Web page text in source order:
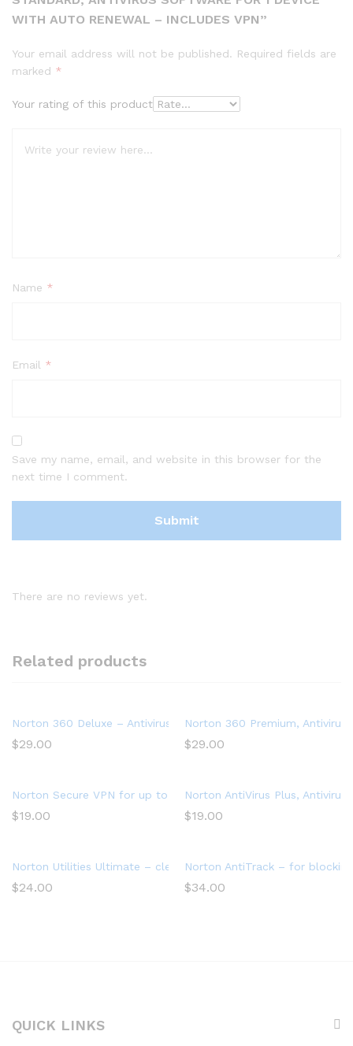
WITH AUTO RENEWAL – INCLUDES VPN”
Your email address will not be published. Required fields are
marked *
Your rating of this product
Name *
Email *
Save my name, email, and website in this browser for the
next time I comment.
There are no reviews yet.
Related products
Norton 360 Deluxe – Antivirus software for 3 Devices with Auto
$29.00
Norton 360 Premium,
$29.00
Norton Secure VPN for up to 5 Devices
$19.00
Norton AntiVirus Plus,
$19.00
Norton Utilities Ultimate – cleans and speeds up your PC,
$24.00
Norton AntiTrack – for
$34.00
QUICK LINKS